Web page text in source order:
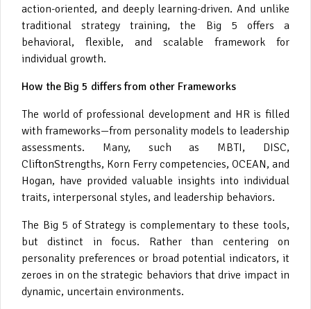
action-oriented, and deeply learning-driven. And unlike
traditional strategy training, the Big 5 offers a
behavioral, flexible, and scalable framework for
individual growth.
How the Big 5 differs from other Frameworks
The world of professional development and HR is filled
with frameworks—from personality models to leadership
assessments. Many, such as MBTI, DISC,
CliftonStrengths, Korn Ferry competencies, OCEAN, and
Hogan, have provided valuable insights into individual
traits, interpersonal styles, and leadership behaviors.
The Big 5 of Strategy is complementary to these tools,
but distinct in focus. Rather than centering on
personality preferences or broad potential indicators, it
zeroes in on the strategic behaviors that drive impact in
dynamic, uncertain environments.